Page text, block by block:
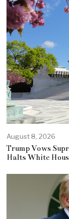
August 8, 2026
Trump Vows
Halts White